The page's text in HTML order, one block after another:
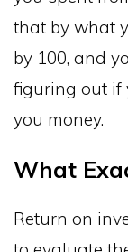
that by what
by 100, and
figuring out if
you money.
What
Return on